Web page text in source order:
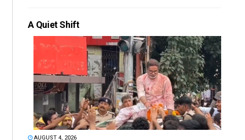
A Quiet Shift
AUGUST 4, 2026